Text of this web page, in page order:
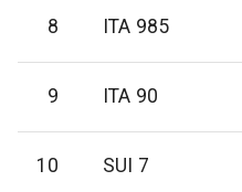
8 ITA 985
9 ITA 90
10 SUI 7